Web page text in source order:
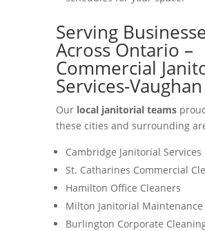
Serving
Across Ontario –
Commercial
Services-Vaughan
Our local janitorial teams
these cities and surrounding
Cambridge Janitorial Services
St. Catharines Commercial
Hamilton Office Cleaners
Milton Janitorial Maintenance
Burlington Corporate